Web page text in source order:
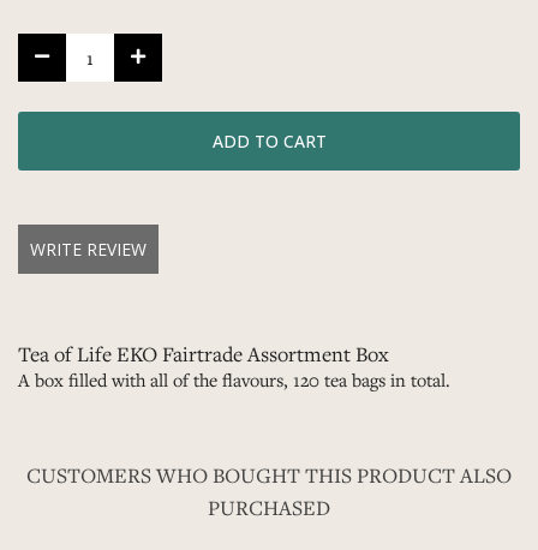
WRITE REVIEW
Tea of Life EKO Fairtrade Assortment Box
A box filled with all of the flavours, 120 tea bags in total.
CUSTOMERS WHO BOUGHT THIS PRODUCT ALSO
PURCHASED